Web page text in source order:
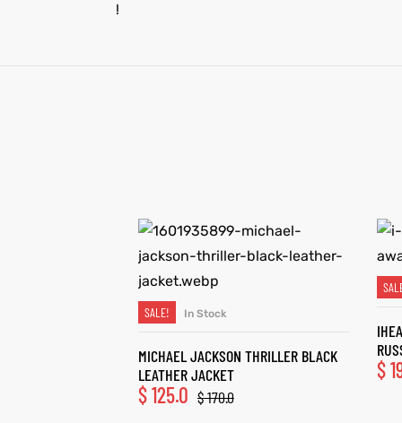
!
SELECT OPTIONS
SALE! In Stock
MICHAEL JACKSON THRILLER BLACK
LEATHER JACKET
$170.0
$125.0
$